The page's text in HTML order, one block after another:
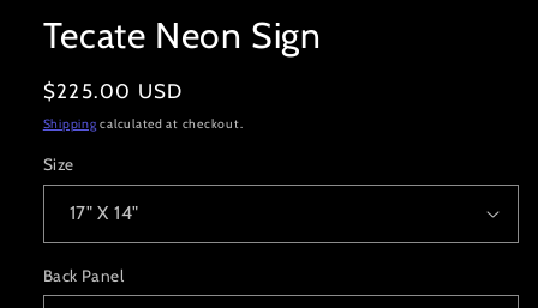
in
modal
Tecate Neon Sign
Regular
price
$225.00 USD
Shipping calculated at checkout.
Size
Back Panel